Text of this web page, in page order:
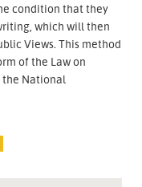
condition that they
which will then
Views. This method
of the Law on
the National